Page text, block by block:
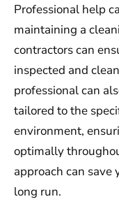
Professional help
maintaining a
contractors can
inspected and
professional can
tailored to the
environment,
optimally
approach can
long run.